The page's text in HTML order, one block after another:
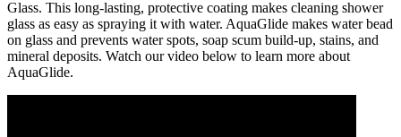
Glass. This long-lasting, protective coating makes cleaning shower
glass as easy as spraying it with water. AquaGlide makes water bead
on glass and prevents water spots, soap scum build-up, stains, and
mineral deposits. Watch our video below to learn more about
AquaGlide.